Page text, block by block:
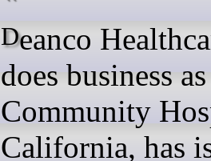
Deanco Healthcare LLC, which
does business
Community
California, has